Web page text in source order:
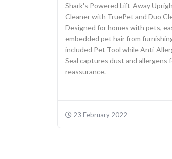
Shark's Powered Lift-Away
Cleaner with TruePet and Duo
Designed for homes with pets,
embedded pet hair from
included Pet Tool while Anti-
Seal captures dust and allergens
reassurance.
23 February 2022